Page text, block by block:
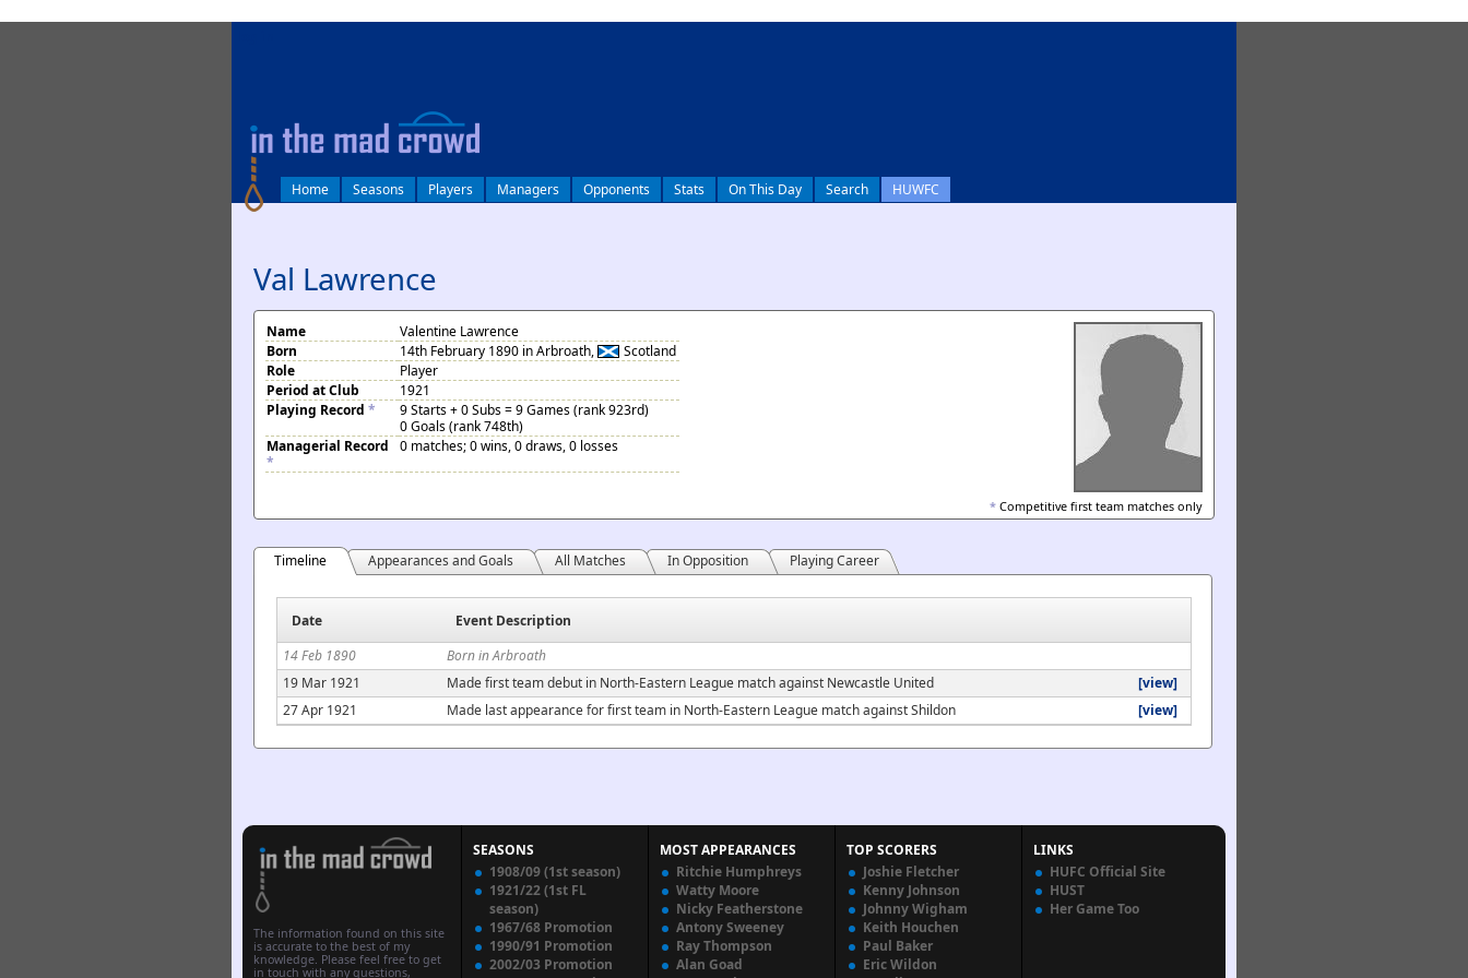
Home Seasons Players Managers Opponents Stats On This Day Search HUWFC
Val Lawrence
Name
Valentine Lawrence
Born
14th February 1890 in Arbroath,
Scotland
Role
Player
Period at Club
1921
Playing Record *
9 Starts + 0 Subs = 9 Games (rank 923rd)
0 Goals (rank 748th)
Managerial Record
*
0 matches; 0 wins, 0 draws, 0 losses
* Competitive first team matches only
Timeline Appearances and Goals All Matches In Opposition Playing Career
Date
Event Description
14 Feb 1890
Born in Arbroath
19 Mar 1921
Made first team debut in North-Eastern League match against Newcastle United
[view]
27 Apr 1921
Made last appearance for first team in North-Eastern League match against Shildon [view]
The information found on this site
is accurate to the best of my
knowledge. Please feel free to get
in touch with any questions,
SEASONS
1908/09 (1st season)
1921/22 (1st FL
season)
1967/68 Promotion
1990/91 Promotion
2002/03 Promotion
MOST APPEARANCES
Ritchie Humphreys
Watty Moore
Nicky Featherstone
Antony Sweeney
Ray Thompson
Alan Goad
TOP SCORERS
Joshie Fletcher
Kenny Johnson
Johnny Wigham
Keith Houchen
Paul Baker
Eric Wildon
LINKS
HUFC Official Site
HUST
Her Game Too